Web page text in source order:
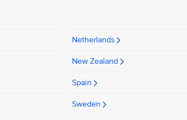
Netherlands
New Zealand
Spain
Sweden